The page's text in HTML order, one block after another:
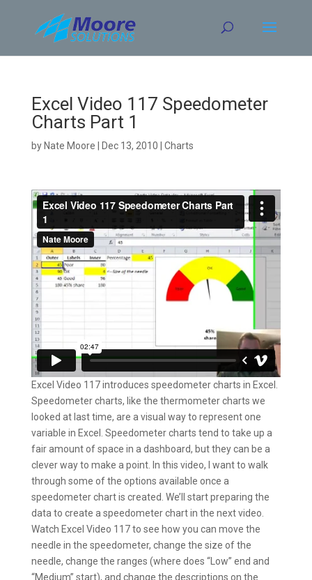
content
Excel Video 117 Speedometer
Charts Part 1
by Nate Moore Dec 13, 2010 Charts
Excel Video 117 introduces speedometer charts in Excel.
Speedometer charts, like the thermometer charts we
looked at last time, are a visual way to represent one
variable in Excel. Speedometer charts tend to take up a
fair amount of space in a dashboard, but they can be a
clever way to make a point. In this video, I want to walk
through some of the options available once a
speedometer chart is created. We’ll start preparing the
data to create a speedometer chart in the next video.
Watch Excel Video 117 to see how you can move the
needle in the speedometer, change the size of the
needle, change the ranges (where does “Low” end and
“Medium” start), and change the descriptions on the